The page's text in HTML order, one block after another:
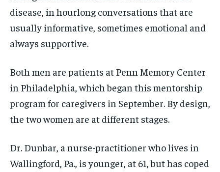
disease, in hourlong conversations that are
usually informative, sometimes emotional and
always supportive.
Both men are patients at Penn Memory Center
in Philadelphia, which began this mentorship
program for caregivers in September. By design,
the two women are at different stages.
Dr. Dunbar, a nurse-practitioner who lives in
Wallingford, Pa., is younger, at 61, but has coped